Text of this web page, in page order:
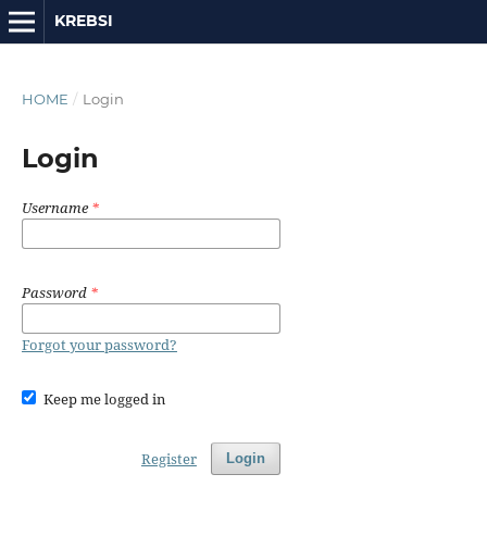
KREBSI
HOME / Login
Login
Username*
Password *
Forgot your password?
Keep me logged in
Login
Register